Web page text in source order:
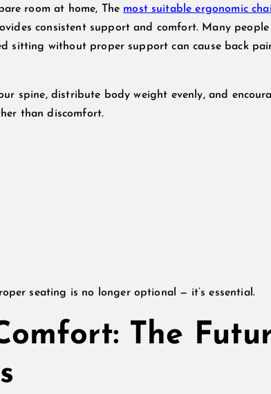
room at home, The most suitable ergonomic
consistent support and comfort. Many
sitting without proper support can cause back
spine, distribute body weight evenly, and
than discomfort.
seating is no longer optional — it’s essential.
The